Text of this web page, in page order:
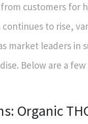
customers for
continues to rise,
market leaders in
Below are a
Organic